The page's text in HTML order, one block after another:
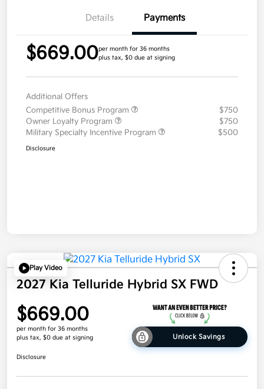
Details Payments
$669.00per month for 36 months
plus tax, $0 due at signing
Additional Offers
Competitive Bonus Program
$750
Owner Loyalty Program
$750
Military Specialty Incentive Program
$500
Disclosure
Play Video
2027 Kia Telluride Hybrid SX FWD
$669.00
per month for 36 months
plus tax, $0 due at signing
Unlock Savings
Disclosure